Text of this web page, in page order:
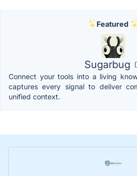
Featured
Sugarbug
Connect your tools into a living
captures every signal to deliver
unified context.